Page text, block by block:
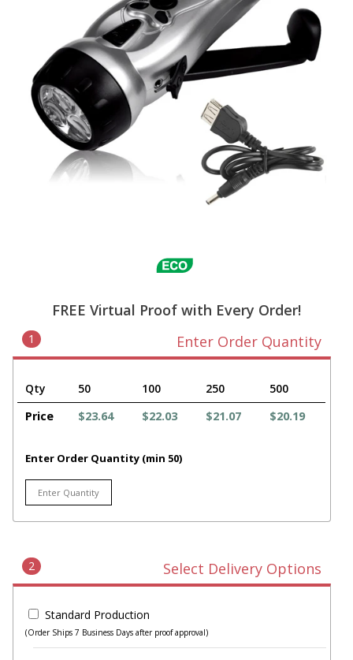
FREE Virtual Proof with Every Order!
1 Enter Order Quantity
Qty 50 100 250
500
Price
$23.64 $22.03 $21.07 $20.19
Enter Order Quantity (min 50)
2 Select Delivery Options
Standard Production
(Order Ships 7 Business Days after proof approval)